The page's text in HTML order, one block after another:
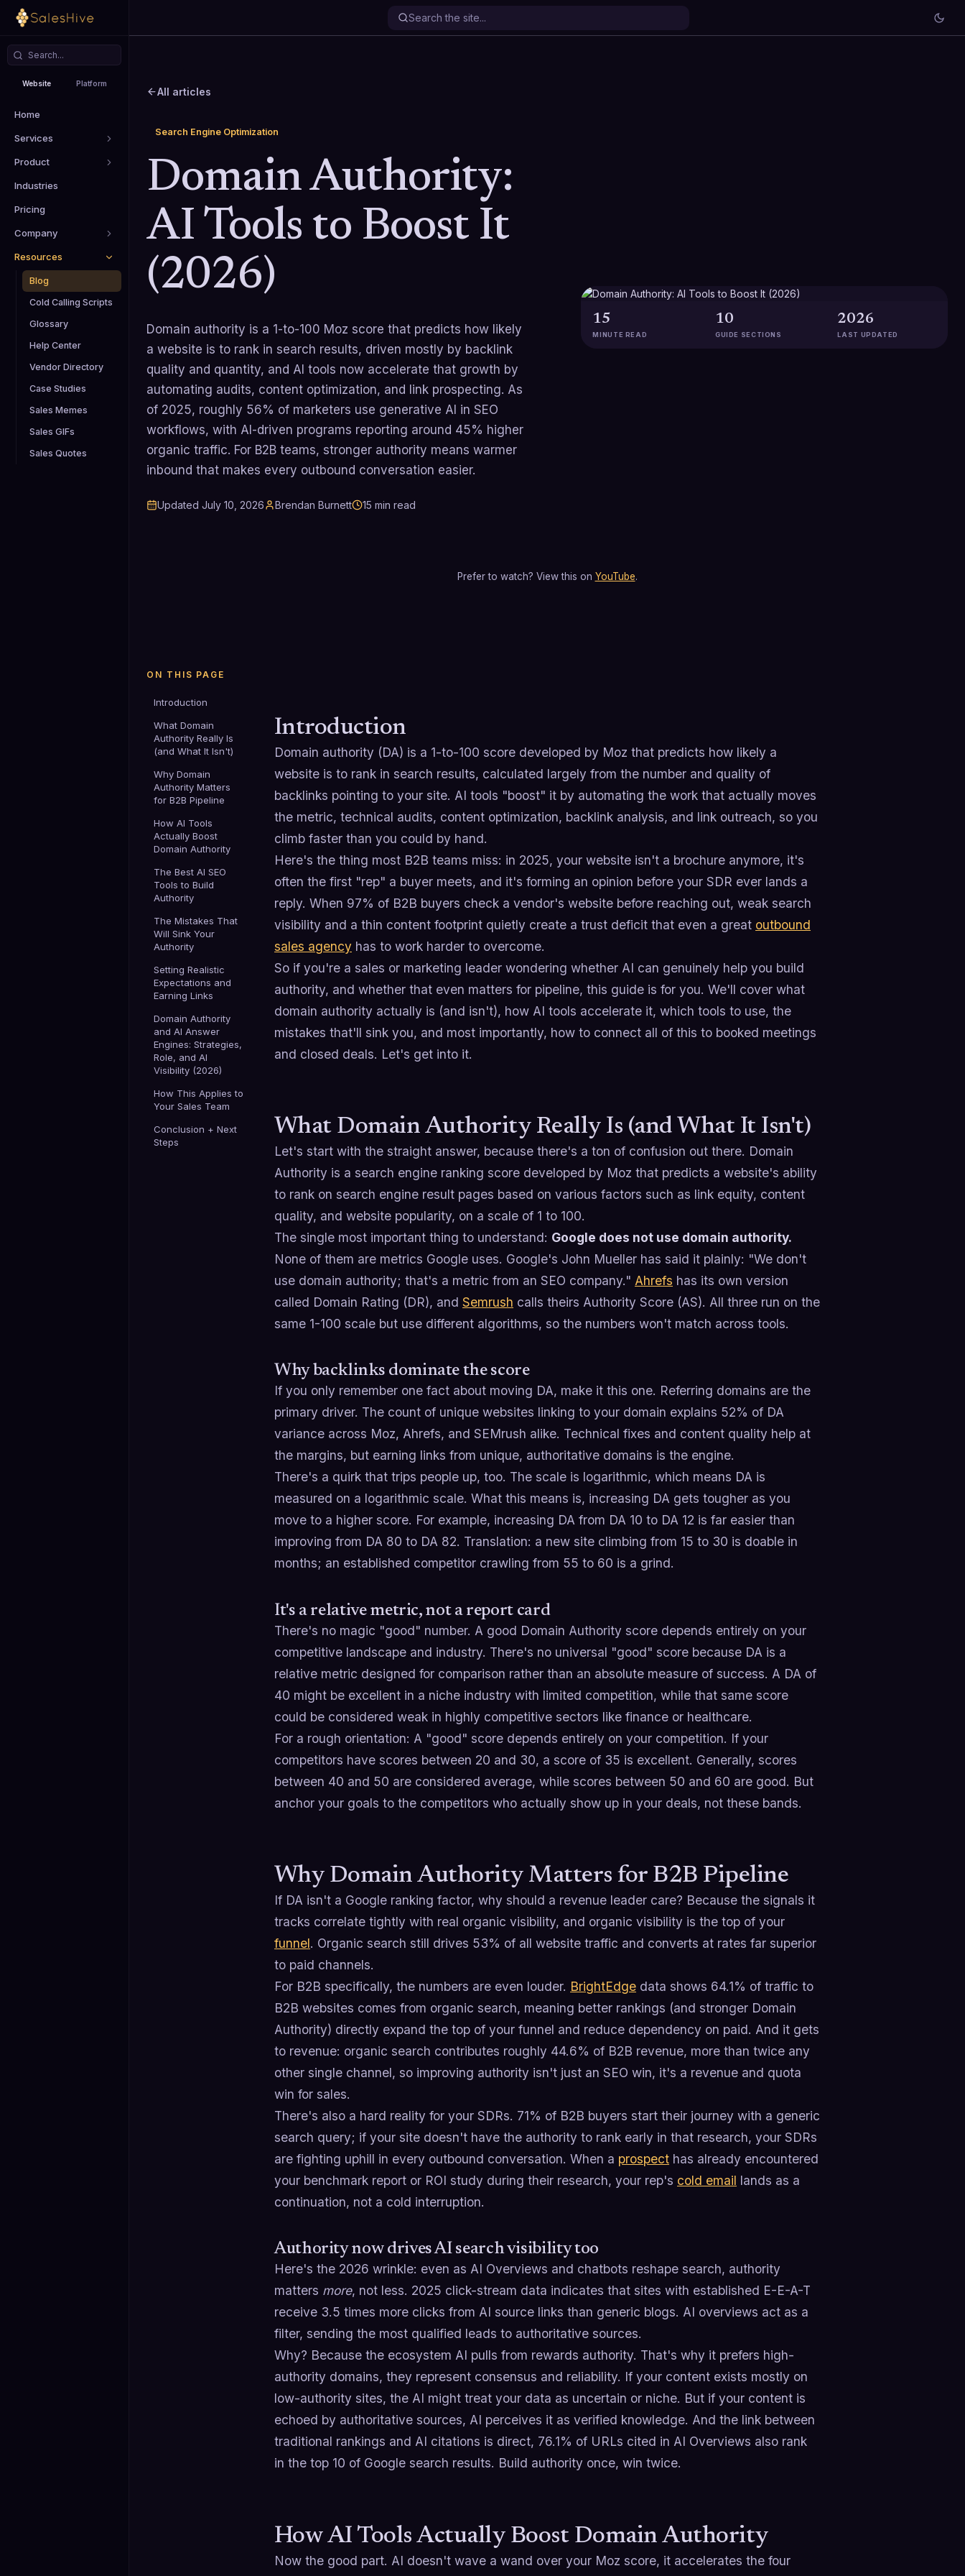
Website Platform
Home
Services
Product
Industries
Pricing
Company
Resources
Blog
Cold Calling Scripts
Glossary
Help Center
Vendor Directory
Case Studies
Sales Memes
Sales GIFs
Sales Quotes
All articles
Search Engine Optimization
Domain Authority:
AI Tools to Boost It
(2026)
Domain authority is a 1-to-100 Moz score that predicts how likely
a website is to rank in search results, driven mostly by backlink
quality and quantity, and AI tools now accelerate that growth by
automating audits, content optimization, and link prospecting. As
of 2025, roughly 56% of marketers use generative AI in SEO
workflows, with AI-driven programs reporting around 45% higher
organic traffic. For B2B teams, stronger authority means warmer
inbound that makes every outbound conversation easier.
Updated July 10, 2026 Brendan Burnett 15 min read
15
MINUTE READ
10
GUIDE SECTIONS
2026
LAST UPDATED
Prefer to watch? View this on YouTube.
ON THIS PAGE
Introduction
What Domain
Authority Really Is
(and What It Isn't)
Why Domain
Authority Matters
for B2B Pipeline
How AI Tools
Actually Boost
Domain Authority
The Best AI SEO
Tools to Build
Authority
The Mistakes That
Will Sink Your
Authority
Setting Realistic
Expectations and
Earning Links
Domain Authority
and AI Answer
Engines: Strategies,
Role, and AI
Visibility (2026)
How This Applies to
Your Sales Team
Conclusion + Next
Steps
Introduction
Domain authority (DA) is a 1-to-100 score developed by Moz that predicts how likely a
website is to rank in search results, calculated largely from the number and quality of
backlinks pointing to your site. AI tools "boost" it by automating the work that actually moves
the metric, technical audits, content optimization, backlink analysis, and link outreach, so you
climb faster than you could by hand.
Here's the thing most B2B teams miss: in 2025, your website isn't a brochure anymore, it's
often the first "rep" a buyer meets, and it's forming an opinion before your SDR ever lands a
reply. When 97% of B2B buyers check a vendor's website before reaching out, weak search
visibility and a thin content footprint quietly create a trust deficit that even a great outbound
sales agency has to work harder to overcome.
So if you're a sales or marketing leader wondering whether AI can genuinely help you build
authority, and whether that even matters for pipeline, this guide is for you. We'll cover what
domain authority actually is (and isn't), how AI tools accelerate it, which tools to use, the
mistakes that'll sink you, and most importantly, how to connect all of this to booked meetings
and closed deals. Let's get into it.
What Domain Authority Really Is (and What It Isn't)
Let's start with the straight answer, because there's a ton of confusion out there. Domain
Authority is a search engine ranking score developed by Moz that predicts a website's ability
to rank on search engine result pages based on various factors such as link equity, content
quality, and website popularity, on a scale of 1 to 100.
The single most important thing to understand: Google does not use domain authority.
None of them are metrics Google uses. Google's John Mueller has said it plainly: "We don't
use domain authority; that's a metric from an SEO company." Ahrefs has its own version
called Domain Rating (DR), and Semrush calls theirs Authority Score (AS). All three run on the
same 1-100 scale but use different algorithms, so the numbers won't match across tools.
Why backlinks dominate the score
If you only remember one fact about moving DA, make it this one. Referring domains are the
primary driver. The count of unique websites linking to your domain explains 52% of DA
variance across Moz, Ahrefs, and SEMrush alike. Technical fixes and content quality help at
the margins, but earning links from unique, authoritative domains is the engine.
There's a quirk that trips people up, too. The scale is logarithmic, which means DA is
measured on a logarithmic scale. What this means is, increasing DA gets tougher as you
move to a higher score. For example, increasing DA from DA 10 to DA 12 is far easier than
improving from DA 80 to DA 82. Translation: a new site climbing from 15 to 30 is doable in
months; an established competitor crawling from 55 to 60 is a grind.
It's a relative metric, not a report card
There's no magic "good" number. A good Domain Authority score depends entirely on your
competitive landscape and industry. There's no universal "good" score because DA is a
relative metric designed for comparison rather than an absolute measure of success. A DA of
40 might be excellent in a niche industry with limited competition, while that same score
could be considered weak in highly competitive sectors like finance or healthcare.
For a rough orientation: A "good" score depends entirely on your competition. If your
competitors have scores between 20 and 30, a score of 35 is excellent. Generally, scores
between 40 and 50 are considered average, while scores between 50 and 60 are good. But
anchor your goals to the competitors who actually show up in your deals, not these bands.
Why Domain Authority Matters for B2B Pipeline
If DA isn't a Google ranking factor, why should a revenue leader care? Because the signals it
tracks correlate tightly with real organic visibility, and organic visibility is the top of your
funnel. Organic search still drives 53% of all website traffic and converts at rates far superior
to paid channels.
For B2B specifically, the numbers are even louder. BrightEdge data shows 64.1% of traffic to
B2B websites comes from organic search, meaning better rankings (and stronger Domain
Authority) directly expand the top of your funnel and reduce dependency on paid. And it gets
to revenue: organic search contributes roughly 44.6% of B2B revenue, more than twice any
other single channel, so improving authority isn't just an SEO win, it's a revenue and quota
win for sales.
There's also a hard reality for your SDRs. 71% of B2B buyers start their journey with a generic
search query; if your site doesn't have the authority to rank early in that research, your SDRs
are fighting uphill in every outbound conversation. When a prospect has already encountered
your benchmark report or ROI study during their research, your rep's cold email lands as a
continuation, not a cold interruption.
Authority now drives AI search visibility too
Here's the 2026 wrinkle: even as AI Overviews and chatbots reshape search, authority
matters more, not less. 2025 click-stream data indicates that sites with established E-E-A-T
receive 3.5 times more clicks from AI source links than generic blogs. AI overviews act as a
filter, sending the most qualified leads to authoritative sources.
Why? Because the ecosystem AI pulls from rewards authority. That's why it prefers high-
authority domains, they represent consensus and reliability. If your content exists mostly on
low-authority sites, the AI might treat your data as uncertain or niche. But if your content is
echoed by authoritative sources, AI perceives it as verified knowledge. And the link between
traditional rankings and AI citations is direct, 76.1% of URLs cited in AI Overviews also rank
in the top 10 of Google search results. Build authority once, win twice.
How AI Tools Actually Boost Domain Authority
Now the good part. AI doesn't wave a wand over your Moz score, it accelerates the four